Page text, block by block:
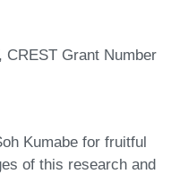
Grant Number
Kumabe for fruitful
of this research and